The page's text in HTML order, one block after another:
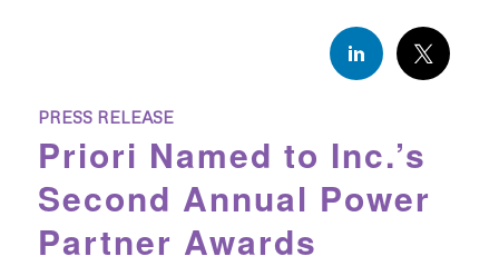
PRESS RELEASE
Priori Named to Inc.’s
Second Annual Power
Partner Awards